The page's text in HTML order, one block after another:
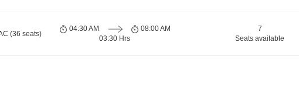
(36 seats)
04:30 AM
03:30 Hrs
08:00 AM
7
Seats available